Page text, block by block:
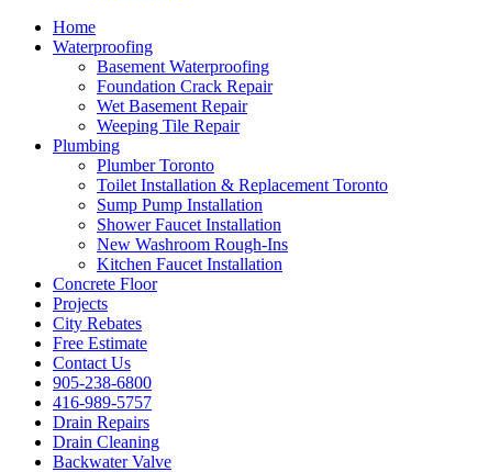
Home
Waterproofing
Basement Waterproofing
Foundation Crack Repair
Wet Basement Repair
Weeping Tile Repair
Plumbing
Plumber Toronto
Toilet Installation & Replacement Toronto
Sump Pump Installation
Shower Faucet Installation
New Washroom Rough-Ins
Kitchen Faucet Installation
Concrete Floor
Projects
City Rebates
Free Estimate
Contact Us
905-238-6800
416-989-5757
Drain Repairs
Drain Cleaning
Backwater Valve